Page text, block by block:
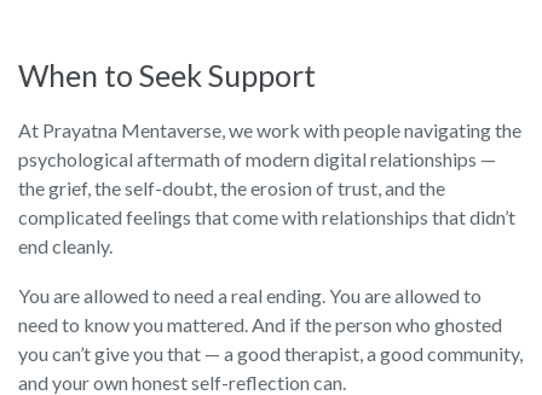
When to Seek Support
At Prayatna Mentaverse, we work with people navigating the
psychological aftermath of modern digital relationships —
the grief, the self-doubt, the erosion of trust, and the
complicated feelings that come with relationships that didn’t
end cleanly.
You are allowed to need a real ending. You are allowed to
need to know you mattered. And if the person who ghosted
you can’t give you that — a good therapist, a good community,
and your own honest self-reflection can.